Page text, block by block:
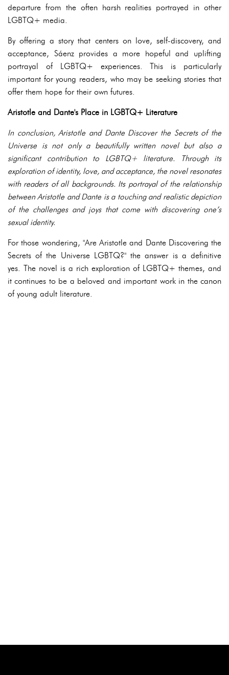
departure from the often harsh realities portrayed in other
LGBTQ+ media.
By offering a story that centers on love, self-discovery, and
acceptance, Sáenz provides a more hopeful and uplifting
portrayal of LGBTQ+ experiences. This is particularly
important for young readers, who may be seeking stories that
offer them hope for their own futures.
Aristotle and Dante's Place in LGBTQ+ Literature
In conclusion, Aristotle and Dante Discover the Secrets of the
Universe is not only a beautifully written novel but also a
significant contribution to LGBTQ+ literature. Through its
exploration of identity, love, and acceptance, the novel resonates
with readers of all backgrounds. Its portrayal of the relationship
between Aristotle and Dante is a touching and realistic depiction
of the challenges and joys that come with discovering one’s
sexual identity.
For those wondering, "Are Aristotle and Dante Discovering the
Secrets of the Universe LGBTQ?" the answer is a definitive
yes. The novel is a rich exploration of LGBTQ+ themes, and
it continues to be a beloved and important work in the canon
of young adult literature.